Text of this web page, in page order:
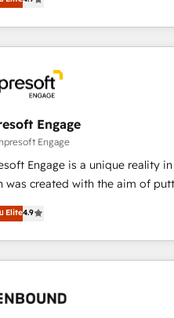
data-driven strategies, we
that maximize profitability
scalable solutions to complex
& Implementation:
HubSpot Partner,
CRMs to HubSpot without data
Strategy: Align teams,
🔹 Integrations: Connect HubSpot with
stack for better adoption. 🔹 Custom Solutions:
apps, workflows, and
2 Type II and ISO 27001 certified,
revenue teams focus on the
Engage
Engage
Engage is a unique reality
was created with the aim of
at the center by creating
of integrating people, processes and
digital solutions on the
and technologies to digital
Customer Service
Elite4.9